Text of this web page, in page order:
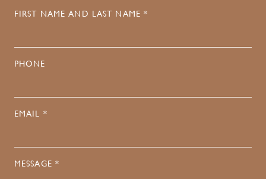
FIRST NAME AND LAST NAME *
PHONE
EMAIL *
MESSAGE *